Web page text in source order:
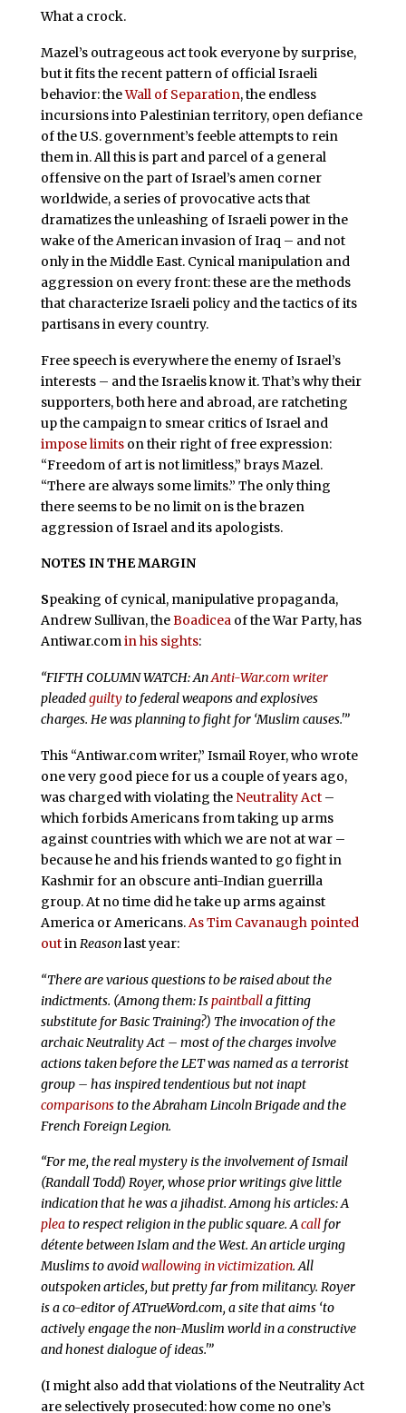
What a crock.
Mazel’s outrageous act took everyone by surprise,
but it fits the recent pattern of official Israeli
behavior: theWall of Separation, the endless
incursions into Palestinian territory, open defiance
of the U.S. government’s feeble attempts to rein
them in. All this is part and parcel of a general
offensive on the part of Israel’s amen corner
worldwide, a series of provocative acts that
dramatizes the unleashing of Israeli power in the
wake of the American invasion of Iraq – and not
only in the Middle East. Cynical manipulation and
aggression on every front: these are the methods
that characterize Israeli policy and the tactics of its
partisans in every country.
Free speech is everywhere the enemy of Israel’s
interests – and the Israelis know it. That’s why their
supporters, both here and abroad, are ratcheting
up the campaign to smear critics of Israel and
impose limitson their right of free expression:
“Freedom of art is not limitless,” brays Mazel.
“There are always some limits.” The only thing
there seems to be no limit on is the brazen
aggression of Israel and its apologists.
NOTES IN THE MARGIN
Speaking of cynical, manipulative propaganda,
Andrew Sullivan, theBoadiceaof the War Party, has
Antiwar.comin his sights:
“FIFTH COLUMN WATCH: AnAnti-War.com writer
pleadedguiltyto federal weapons and explosives
charges. He was planning to fight for ‘Muslim causes.'”
This “Antiwar.com writer,” Ismail Royer, who wrote
one very good piece for us a couple of years ago,
was charged with violating the Neutrality Act–
which forbids Americans from taking up arms
against countries with which we are not at war –
because he and his friends wanted to go fight in
Kashmir for an obscure anti-Indian guerrilla
group. At no time did he take up arms against
America or Americans.As Tim Cavanaugh pointed
outinReasonlast year:
“There are various questions to be raised about the
indictments. (Among them: Ispaintballa fitting
substitute for Basic Training?) The invocation of the
archaic Neutrality Act – most of the charges involve
actions taken before the LET was named as a terrorist
group – has inspired tendentious but not inapt
comparisonsto the Abraham Lincoln Brigade and the
French Foreign Legion.
“For me, the real mystery is the involvement of Ismail
(Randall Todd) Royer, whose prior writings give little
indication that he was a jihadist. Among his articles: A
pleato respect religion in the public square. Acallfor
détente between Islam and the West. An article urging
Muslims to avoidwallowing in victimization. All
outspoken articles, but pretty far from militancy. Royer
is a co-editor of ATrueWord.com, a site that aims ‘to
actively engage the non-Muslim world in a constructive
and honest dialogue of ideas.'”
(I might also add that violations of the Neutrality Act
are selectively prosecuted: how come no one’s